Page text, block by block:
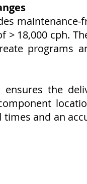
maintenance-
18,000 cph.
programs
ensures the
and an